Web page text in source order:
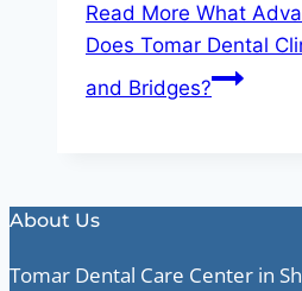
Read More What
Does Tomar Dental
and Bridges?
About Us
Tomar Dental Care Center in